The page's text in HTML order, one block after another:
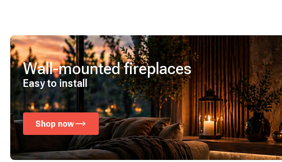
Wall-mounted fireplaces
Easy to install
Shop now